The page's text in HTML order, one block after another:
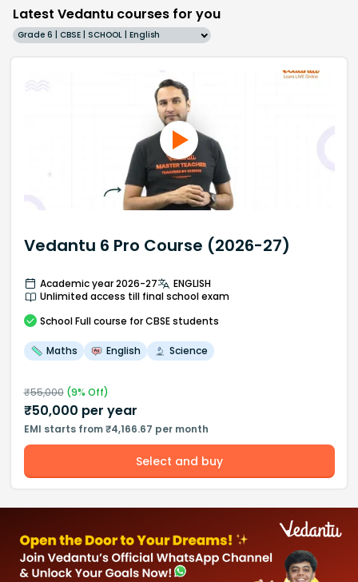
Latest Vedantu courses for you
Grade 6 | CBSE | SCHOOL | English
Vedantu 6 Pro Course (2026-27)
Academic year 2026-27
ENGLISH
Unlimited access till final school exam
School Full course for CBSE students
Maths English Science
₹55,000(9% Off)
₹50,000 per year
EMI starts from ₹4,166.67 per month
Select and buy